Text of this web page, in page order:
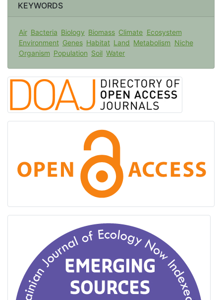
KEYWORDS
Air Bacteria Biology Biomass Climate Ecosystem
Environment Genes Habitat Land Metabolism Niche
Organism Population Soil Water